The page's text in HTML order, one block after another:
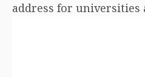
address for universities